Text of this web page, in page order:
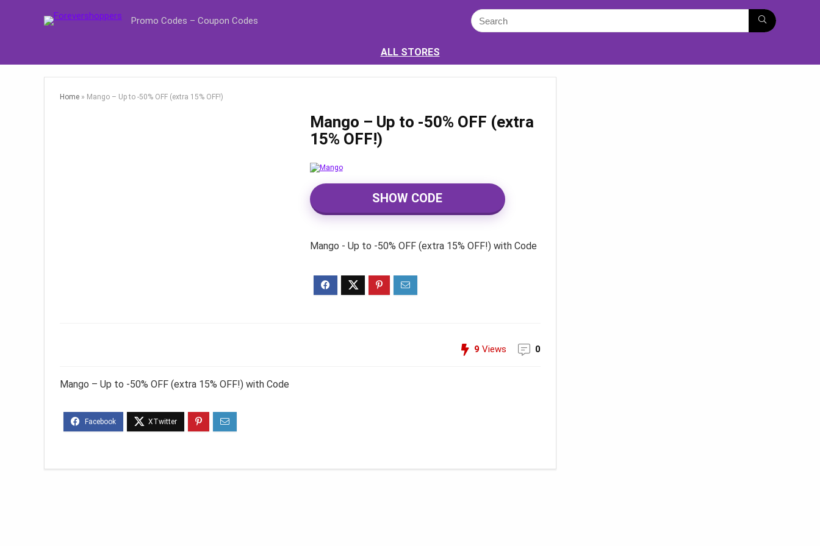
Promo Codes – Coupon Codes
ALL STORES
Home » Mango – Up to -50% OFF (extra 15% OFF!)
Mango – Up to -50% OFF (extra
15% OFF!)
SHOW CODE
Mango - Up to -50% OFF (extra 15% OFF!) with Code
9 Views 0
Mango – Up to -50% OFF (extra 15% OFF!) with Code